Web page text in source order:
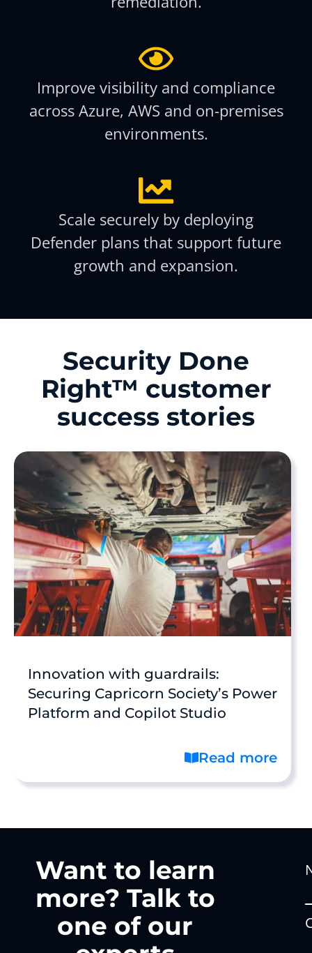
Improve visibility and compliance
across Azure, AWS and on-premises
environments.
Scale securely by deploying
Defender plans that support future
growth and expansion.
Security Done
Right™ customer
success stories
Innovation with guardrails:
Securing Capricorn Society’s Power
Platform and Copilot Studio
Read more
Want to learn
more? Talk to
one of our